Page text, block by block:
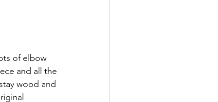
of elbow
and all the
wood and